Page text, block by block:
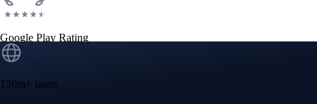
Instant, Zero-fee